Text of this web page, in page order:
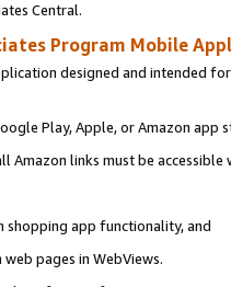
Central.
Program Mobile
designed and intended
Play, Apple, or Amazon app
Amazon links must be
shopping app functionality, and
pages in WebViews.